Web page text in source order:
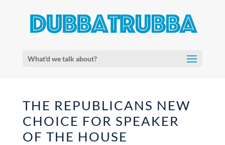
What'd we talk about?
THE REPUBLICANS NEW
CHOICE FOR SPEAKER
OF THE HOUSE